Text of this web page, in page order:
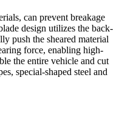
can prevent breakage
design utilizes the back-
push the sheared material
force, enabling high-
the entire vehicle and cut
special-shaped steel and